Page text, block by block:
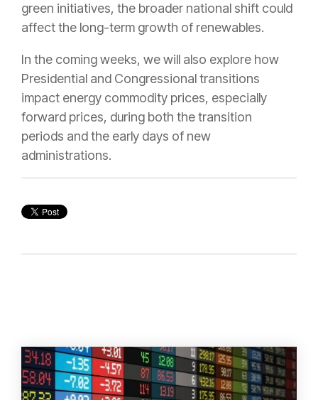
green initiatives, the broader national shift could
affect the long-term growth of renewables.
In the coming weeks, we will also explore how
Presidential and Congressional transitions
impact energy commodity prices, especially
forward prices, during both the transition
periods and the early days of new
administrations.